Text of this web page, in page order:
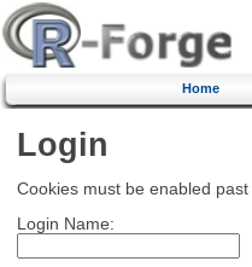
Home
Login
Cookies must be enabled past
Login Name: